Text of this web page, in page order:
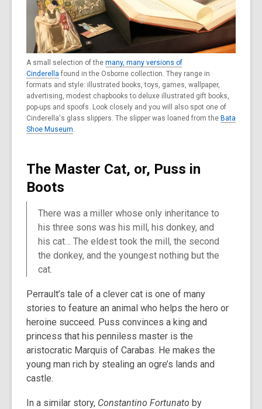
A small selection of the many, many versions of
Cinderella found in the Osborne collection. They range in
formats and style: illustrated books, toys, games, wallpaper,
advertising, modest chapbooks to deluxe illustrated gift books,
pop-ups and spoofs. Look closely and you will also spot one of
Cinderella's glass slippers. The slipper was loaned from the Bata
Shoe Museum
The Master Cat, or, Puss in
Boots
There was a miller whose only inheritance to
his three sons was his mill, his donkey, and
his cat… The eldest took the mill, the second
the donkey, and the youngest nothing but the
cat.
Perrault’s tale of a clever cat is one of many
stories to feature an animal who helps the hero or
heroine succeed. Puss convinces a king and
princess that his penniless master is the
aristocratic Marquis of Carabas. He makes the
young man rich by stealing an ogre’s lands and
castle.
In a similar story, Constantino Fortunato by